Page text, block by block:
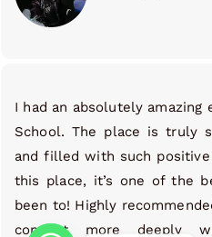
I had an absolutely amazing
School. The place is truly
and filled with such
this place, it’s one of the
been to! Highly
connect more deeply